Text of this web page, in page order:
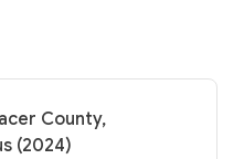
County,
(2024)